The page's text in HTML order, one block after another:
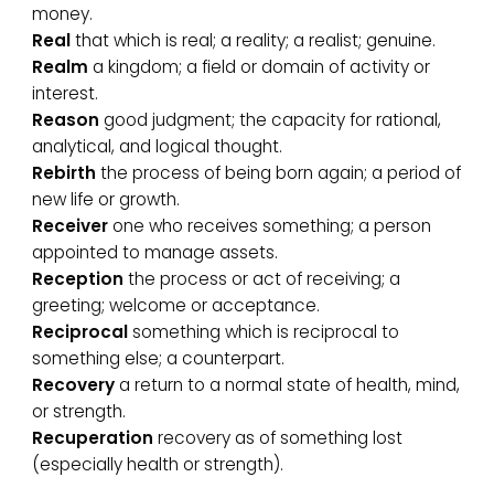
money.
Realthat which is real; a reality; a realist; genuine.
Realm a kingdom; a field or domain of activity or
interest.
Reason good judgment; the capacity for rational,
analytical, and logical thought.
Rebirth the process of being born again; a period of
new life or growth.
Receiverone who receives something; a person
appointed to manage assets.
Reception the process or act of receiving; a
greeting; welcome or acceptance.
Reciprocalsomething which is reciprocal to
something else; a counterpart.
Recoverya return to a normal state of health, mind,
or strength.
Recuperation recovery as of something lost
(especially health or strength).